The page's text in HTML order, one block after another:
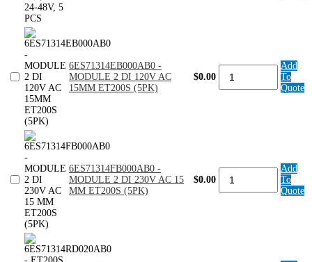
PCS
6ES71314EB000AB0 -
MODULE 2 DI 120V AC
15MM ET200S (5PK)
$0.00
6ES71314EB000AB0
MODULE
(5PK)
quantity
Add
To
Quote
6ES71314FB000AB0 -
MODULE 2 DI 230V AC 15
MM ET200S (5PK)
$0.00
6ES71314FB000AB0
MODULE
Add
To
Quote